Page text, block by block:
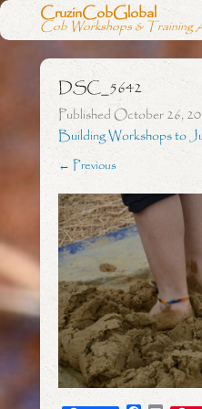
CruzinCobGlobal
Cob Workshops & Training
DSC_5642
PublishedOctober 26,
Building Workshops to
← Previous